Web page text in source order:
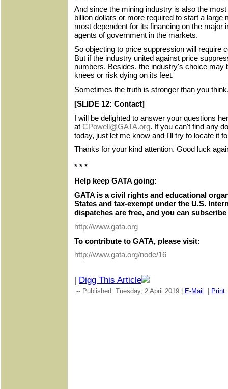
And since the mining industry is also the
billion dollars or more required to start a large
most dependent for its financing on the major
agents of government in the markets.
So objecting to price suppression will require
But if the industry united against price
numbers. Besides, the industry's choice may
knees or risk dying on its feet.
Sometimes the truth is stronger than you
[SLIDE 12: Contact]
I will be delighted to answer your questions
at CPowell@GATA.org. If you can't find any
today, just let me know and I'll try to locate it
Thanks for your kind attention. Good luck
* * *
Help keep GATA going:
GATA is a civil rights and educational
States and tax-exempt under the U.S.
dispatches are free, and you can
http://www.gata.org
To contribute to GATA, please visit:
http://www.gata.org/node/16
Digg This Article
-- Published: Tuesday, 2 April 2019 | E-Mail Print